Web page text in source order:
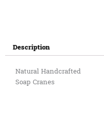
Description
Natural Handcrafted
Soap Cranes